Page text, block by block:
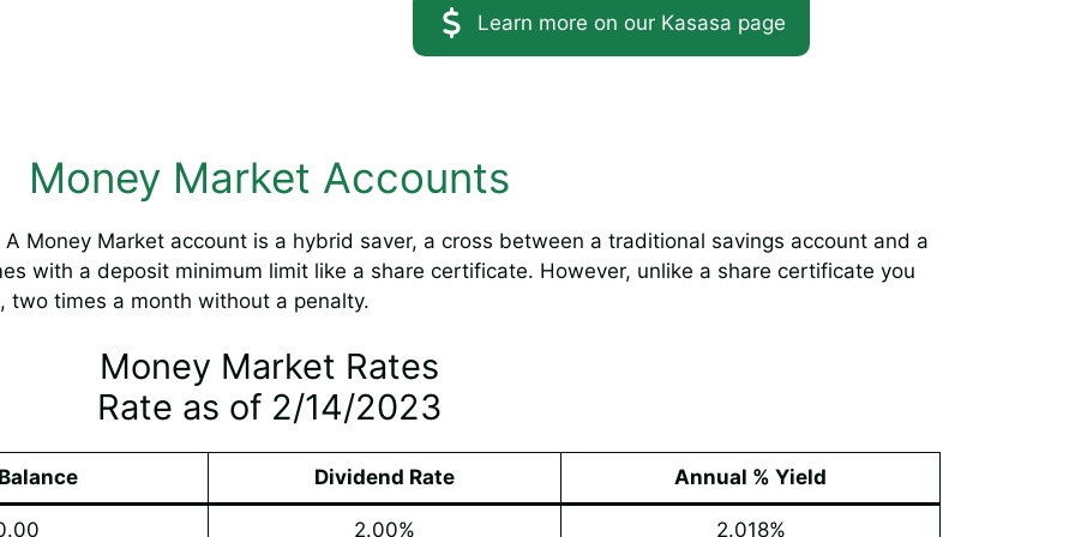
Learn more on our Kasasa page
Money Market Accounts
Money Market account is a hybrid saver, a cross between a traditional savings account and a
with a deposit minimum limit like a share certificate. However, unlike a share certificate you
two times a month without a penalty.
Money Market Rates
Rate as of 2/14/2023
Dividend Rate Annual % Yield
2.00% 2.018%